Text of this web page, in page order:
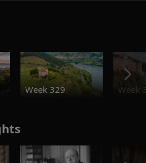
Week 329 Week